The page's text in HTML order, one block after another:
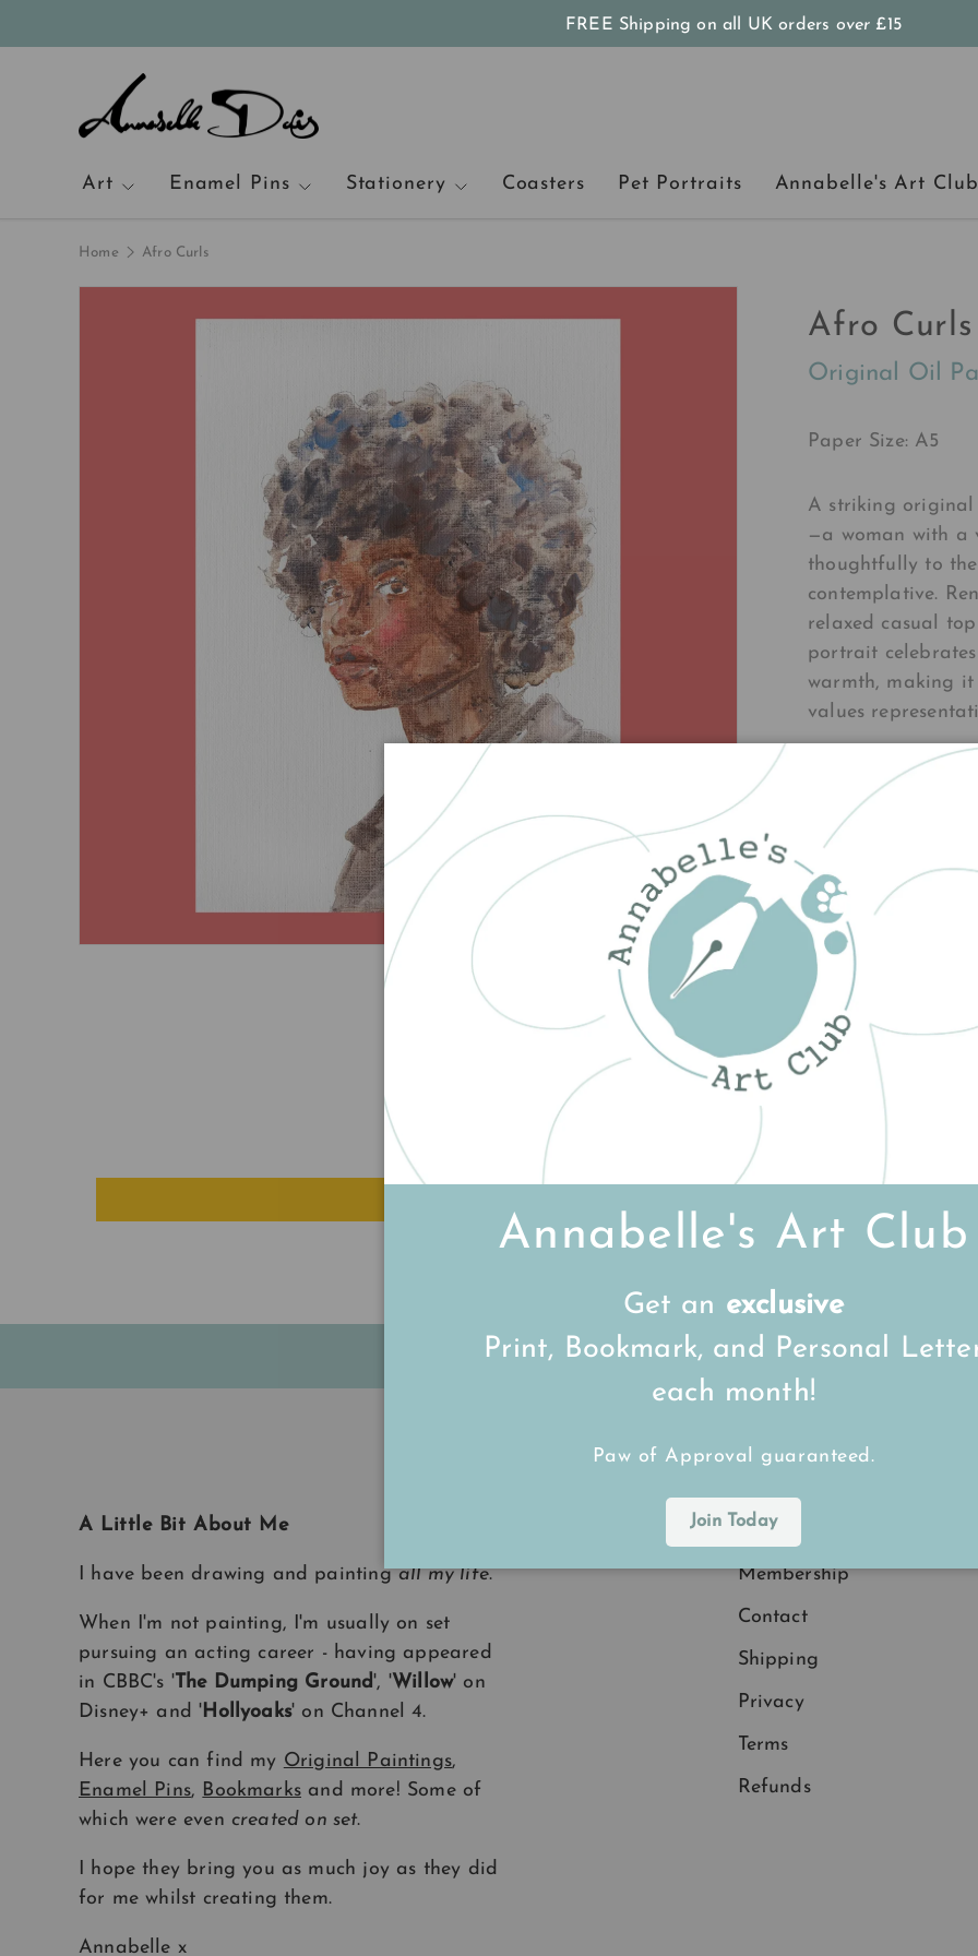
FREE Shipping on all UK orders over £15
Art Enamel Pins Stationery Coasters Pet Portraits Annabelle's Art Club
Home Afro Curls
Afro Curls
Original Oil
Paper Size: A5
A striking original
—a woman with a
thoughtfully to
contemplative.
relaxed casual
portrait
warmth, making
values
£140.00
Customer Reviews
Be the first to write a review
Annabelle's Art Club
Get an exclusive
Print, Bookmark, and Personal
each month!
Paw of Approval guaranteed.
Join Today
FREE Shipping on all UK ordersover £15
A Little Bit About Me
I have been drawing and paintingall my life.
When I'm not painting, I'm usually on set
pursuing an acting career - having appeared
in CBBC's 'The Dumping Ground', 'Willow' on
Disney+ and ' Hollyoaks' on Channel 4.
Here you can find my Original Paintings,
Enamel Pins, Bookmarksand more! Some of
which were even created on set.
I hope they bring you as much joy as they did
for me whilst creating them.
Annabelle x
Explore
Membership
Contact
Shipping
Privacy
Terms
Refunds